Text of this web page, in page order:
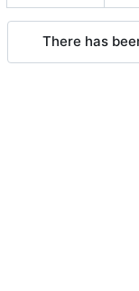
There has